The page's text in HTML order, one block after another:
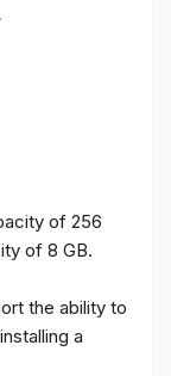
of 256
of 8 GB.
the ability to
a